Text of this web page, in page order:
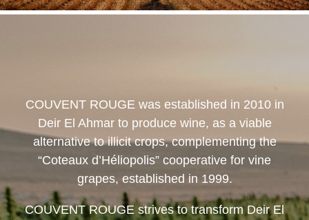
COUVENT ROUGE was established in 2010 in
Deir El Ahmar to produce wine, as a viable
alternative to illicit crops, complementing the
“Coteaux d’Héliopolis” cooperative for vine
grapes, established in 1999.
COUVENT ROUGE strives to transform Deir El